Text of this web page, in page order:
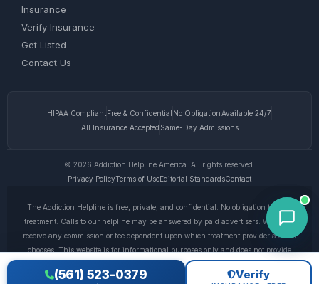
Insurance
Verify Insurance
Get Listed
Contact Us
HIPAA CompliantFree & Confidential No ObligationAvailable 24/7
All Insurance Accepted Same-Day Admissions
© 2026 Addiction Helpline America. All rights reserved.
Privacy PolicyTerms of UseEditorial StandardsContact
The Addiction Helpline is free, private, and confidential. No obligation to enter
treatment. Calls to our helpline may be answered by paid advertisers. We do not
receive any commission or fee dependent upon which treatment provider a caller
chooses. This website is for informational purposes only and does not provide
medical advice. If you are experiencing a medical emergency, call 911. © 2026
Addiction Helpline America. •
Privacy Policy
(561) 523-0379 Verify